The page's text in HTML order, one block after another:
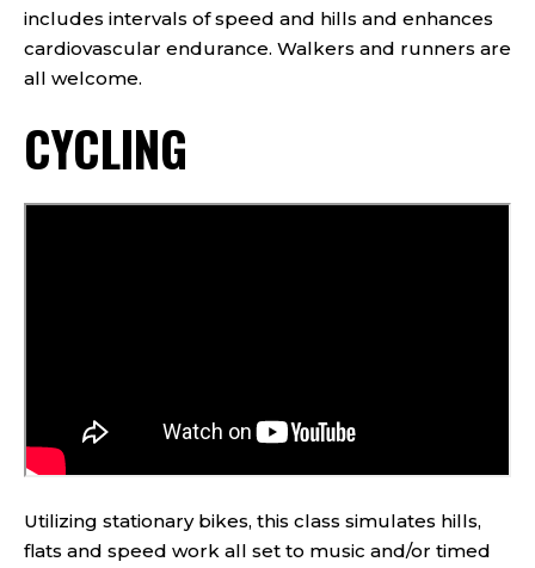
includes intervals of speed and hills and enhances
cardiovascular endurance. Walkers and runners are
all welcome.
CYCLING
Utilizing stationary bikes, this class simulates hills,
flats and speed work all set to music and/or timed